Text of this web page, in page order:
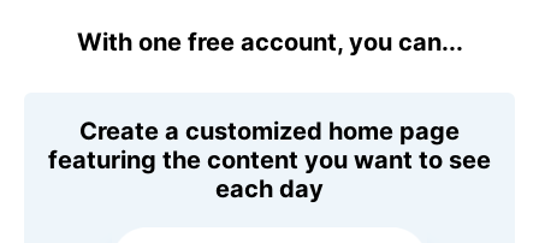
With one free account, you can...
Create a customized home page
featuring the content you want to see
each day